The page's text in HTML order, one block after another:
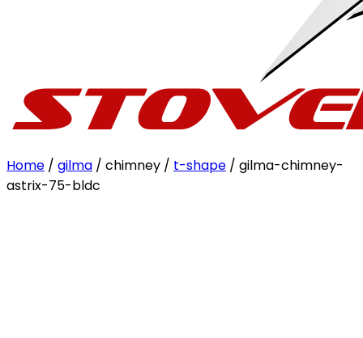
Home / gilma / chimney / t-shape / gilma-chimney-
astrix-75-bldc